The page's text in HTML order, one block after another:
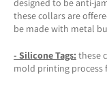
designed to be anti-
these collars are
be made with metal
- Silicone Tags: these
mold printing process